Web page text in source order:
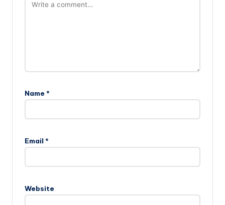
Name *
Email *
Website